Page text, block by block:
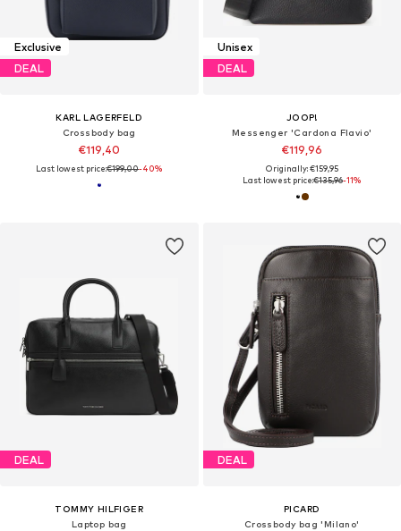
Exclusive
DEAL
KARL LAGERFELD
Crossbody bag
€119,40
Last lowest price:€199,00-40%
Unisex
DEAL
JOOP!
Messenger 'Cardona Flavio'
€119,96
Originally: €159,95
Last lowest price:€135,96-11%
DEAL
TOMMY HILFIGER
Laptop bag
DEAL
PICARD
Crossbody bag 'Milano'